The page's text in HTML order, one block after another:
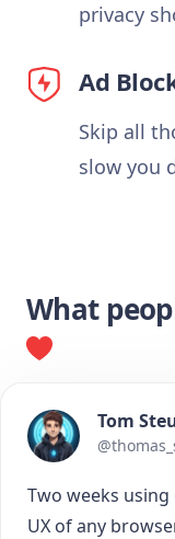
privacy
Ad
Skip all
slow you
What
Tom
Two weeks
UX of any